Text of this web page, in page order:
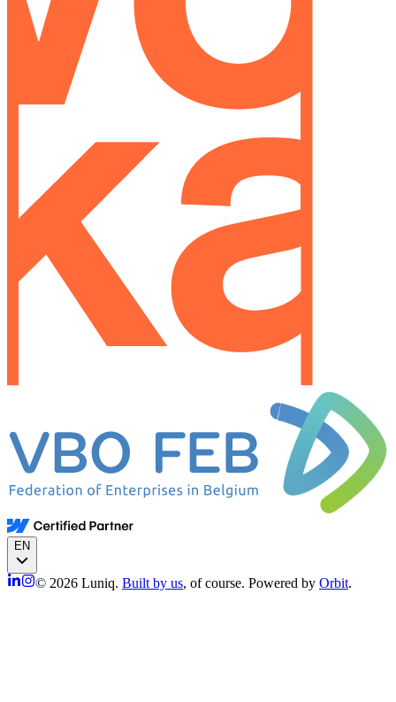
EN
© 2026 Luniq. Built by us, of course. Powered by Orbit.